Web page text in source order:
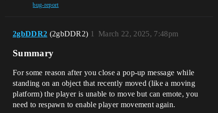
bug-report
2gbDDR2 (2gbDDR2) March 22, 2025, 7:48pm
1
Summary
For some reason after you close a pop-up message while
standing on an object that recently moved (like a moving
platform) the player is unable to move but can emote, you
need to respawn to enable player movement again.